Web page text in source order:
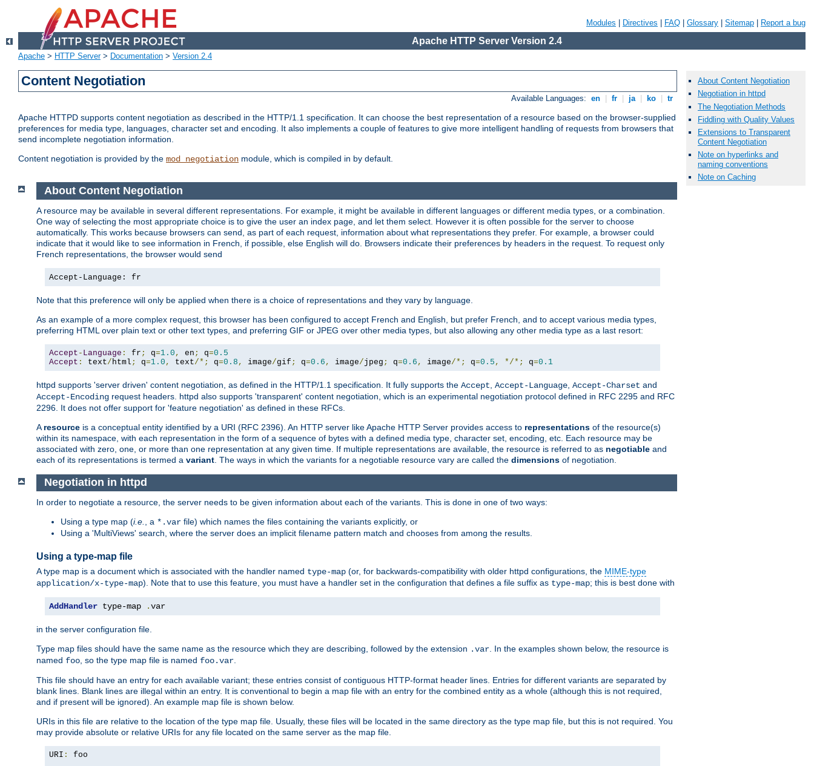
Modules Directives FAQ Glossary Sitemap Report a bug
Apache HTTP Server Version 2.4
Apache > HTTP Server> Documentation > Version 2.4
Content Negotiation
Available Languages: en fr ja ko tr
Apache HTTPD supports content negotiation as described in the HTTP/1.1 specification. It can choose the best representation of a resource based on the browser-supplied
preferences for media type, languages, character set and encoding. It also implements a couple of features to give more intelligent handling of requests from browsers that
send incomplete negotiation information.
Content negotiation is provided by the mod_negotiation module, which is compiled in by default.
About Content Negotiation
A resource may be available in several different representations. For example, it might be available in different languages or different media types, or a combination.
One way of selecting the most appropriate choice is to give the user an index page, and let them select. However it is often possible for the server to choose
automatically. This works because browsers can send, as part of each request, information about what representations they prefer. For example, a browser could
indicate that it would like to see information in French, if possible, else English will do. Browsers indicate their preferences by headers in the request. To request only
French representations, the browser would send
Accept-Language: fr
Note that this preference will only be applied when there is a choice of representations and they vary by language.
As an example of a more complex request, this browser has been configured to accept French and English, but prefer French, and to accept various media types,
preferring HTML over plain text or other text types, and preferring GIF or JPEG over other media types, but also allowing any other media type as a last resort:
Accept - Language : fr ; q=1.0 , en ; q=0.5
Accept : text/ html ; q=1.0 , text/*; q=0.8 , image/gif ; q=0.6 , image/jpeg ; q=0.6 , image/*; q=0.5 , */*; q=0.1
httpd supports 'server driven' content negotiation, as defined in the HTTP/1.1 specification. It fully supports the Accept Accept-Language Accept-Charset and
Accept-Encoding request headers. httpd also supports 'transparent' content negotiation, which is an experimental negotiation protocol defined in RFC 2295 and RFC
2296. It does not offer support for 'feature negotiation' as defined in these RFCs.
A resource is a conceptual entity identified by a URI (RFC 2396). An HTTP server like Apache HTTP Server provides access to representations of the resource(s)
within its namespace, with each representation in the form of a sequence of bytes with a defined media type, character set, encoding, etc. Each resource may be
associated with zero, one, or more than one representation at any given time. If multiple representations are available, the resource is referred to as negotiable and
each of its representations is termed a variant . The ways in which the variants for a negotiable resource vary are called the dimensions of negotiation.
Negotiation in httpd
In order to negotiate a resource, the server needs to be given information about each of the variants. This is done in one of two ways:
Using a type map (i.e. , a *.var file) which names the files containing the variants explicitly, or
Using a 'MultiViews' search, where the server does an implicit filename pattern match and chooses from among the results.
Using a type-map file
A type map is a document which is associated with the handler named type-map (or, for backwards-compatibility with older httpd configurations, the MIME-type
application/x-type-map). Note that to use this feature, you must have a handler set in the configuration that defines a file suffix as type-map; this is best done with
AddHandler type-map .var
in the server configuration file.
Type map files should have the same name as the resource which they are describing, followed by the extension .var. In the examples shown below, the resource is
named foo, so the type map file is named foo.var.
This file should have an entry for each available variant; these entries consist of contiguous HTTP-format header lines. Entries for different variants are separated by
blank lines. Blank lines are illegal within an entry. It is conventional to begin a map file with an entry for the combined entity as a whole (although this is not required,
and if present will be ignored). An example map file is shown below.
URIs in this file are relative to the location of the type map file. Usually, these files will be located in the same directory as the type map file, but this is not required. You
may provide absolute or relative URIs for any file located on the same server as the map file.
URI :
foo
About Content Negotiation
Negotiation in httpd
The Negotiation Methods
Fiddling with Quality Values
Extensions to Transparent
Content Negotiation
Note on hyperlinks and
naming conventions
Note on Caching